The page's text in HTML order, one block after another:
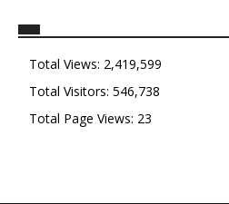
Total Views: 2,419,599
Total Visitors: 546,738
Total Page Views: 23